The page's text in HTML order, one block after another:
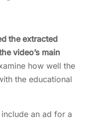
the extracted
video’s main
how well the
the educational
an ad for a